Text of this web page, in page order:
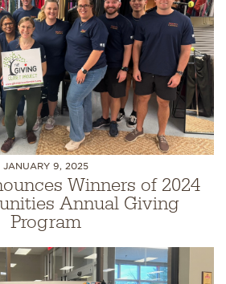
JANUARY 9, 2025
Winners of 2024
Annual Giving
Program